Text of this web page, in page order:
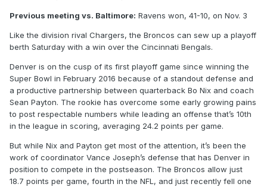
Previous meeting vs. Baltimore: Ravens won, 41-10, on Nov. 3
Like the division rival Chargers, the Broncos can sew up a playoff
berth Saturday with a win over the Cincinnati Bengals.
Denver is on the cusp of its first playoff game since winning the
Super Bowl in February 2016 because of a standout defense and
a productive partnership between quarterback Bo Nix and coach
Sean Payton. The rookie has overcome some early growing pains
to post respectable numbers while leading an offense that’s 10th
in the league in scoring, averaging 24.2 points per game.
But while Nix and Payton get most of the attention, it’s been the
work of coordinator Vance Joseph’s defense that has Denver in
position to compete in the postseason. The Broncos allow just
18.7 points per game, fourth in the NFL, and just recently fell one